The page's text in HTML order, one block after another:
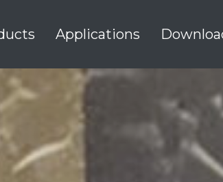
Applications